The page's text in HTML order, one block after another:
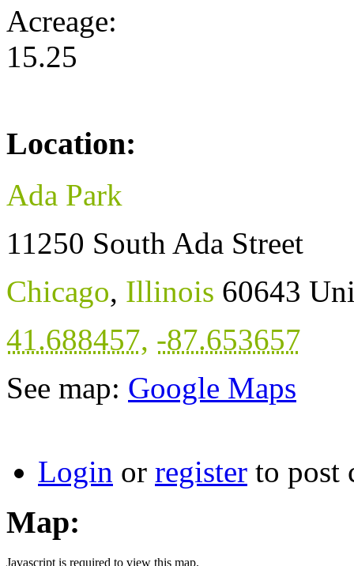
Acreage:
15.25
Location:
Ada Park
11250 South Ada Street
Chicago, Illinois 60643
41.688457, -87.653657
See map: Google Maps
Login or register to post
Map:
Javascript is required to view this map.